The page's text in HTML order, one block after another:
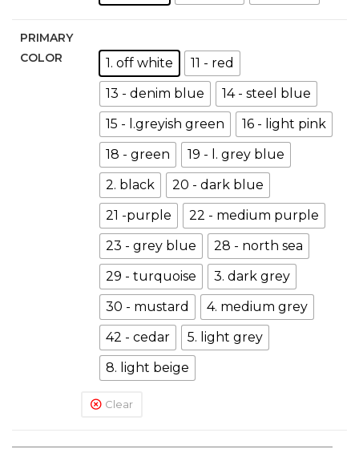
PRIMARY
COLOR
1. off white
11 - red
13 - denim blue
14 - steel blue
15 - l.greyish green
16 - light pink
18 - green
19 - l. grey blue
2. black
20 - dark blue
21 -purple
22 - medium purple
23 - grey blue
28 - north sea
29 - turquoise
3. dark grey
30 - mustard
4. medium grey
42 - cedar
5. light grey
8. light beige
Clear